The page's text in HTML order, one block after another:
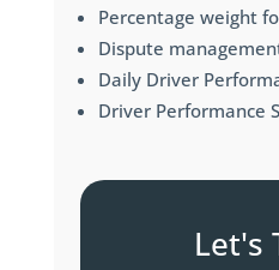
Percentage weight
Dispute
Daily Driver
Driver Performance
Let's